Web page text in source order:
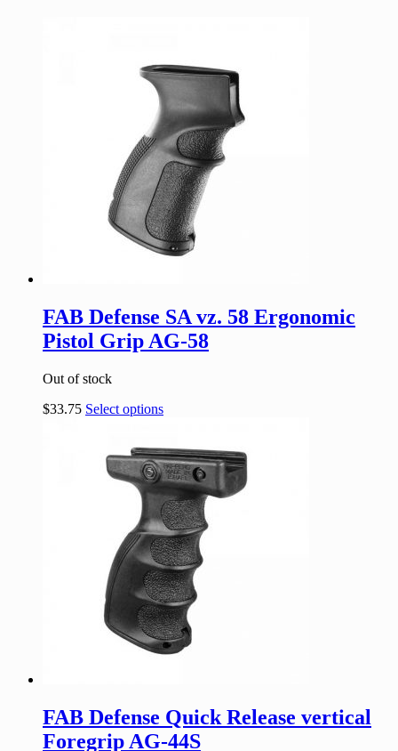
FAB Defense SA vz. 58 Ergonomic
Pistol Grip AG-58
Out of stock
$33.75 Select options
FAB Defense Quick Release vertical
Foregrip AG-44S